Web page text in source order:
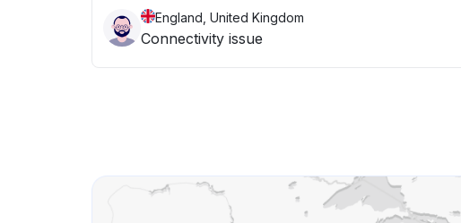
England, United Kingdom
Connectivity issue